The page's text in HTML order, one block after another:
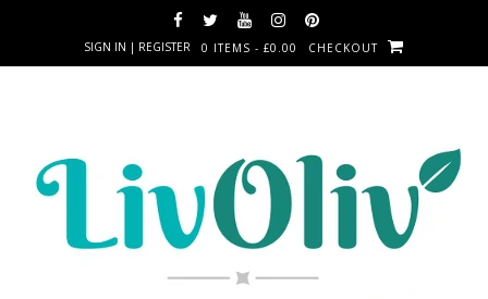
SIGN IN | REGISTER 0 ITEMS - £0.00 CHECKOUT